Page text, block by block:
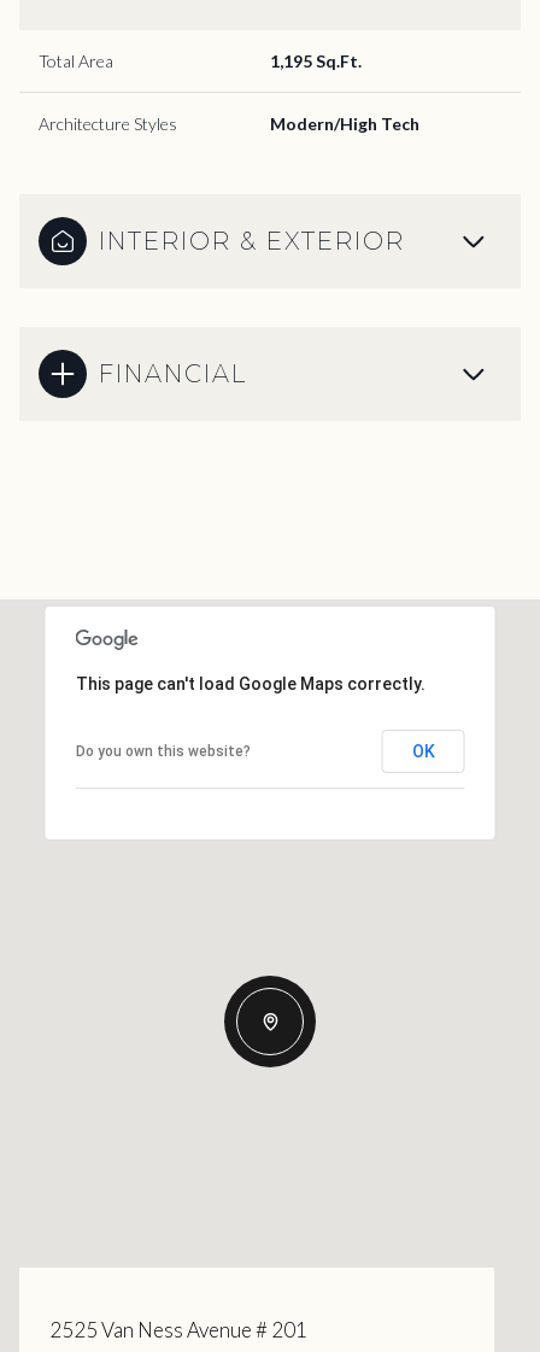
Total Area 1,195 Sq.Ft.
Architecture Styles Modern/High Tech
INTERIOR & EXTERIOR
FINANCIAL
This page can't load Google Maps correctly.
Do you own this website? OK
2525 Van Ness Avenue # 201